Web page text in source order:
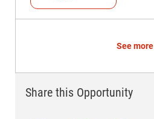
See more
Share this Opportunity